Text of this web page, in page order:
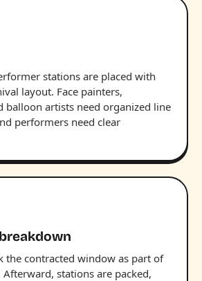
stations are placed with
layout. Face painters,
balloon artists need organized line
performers need clear
the contracted window as part of
stations are packed,